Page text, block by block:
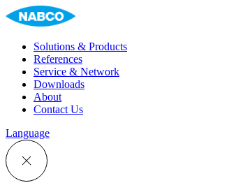
Solutions & Products
References
Service & Network
Downloads
About
Contact Us
Language